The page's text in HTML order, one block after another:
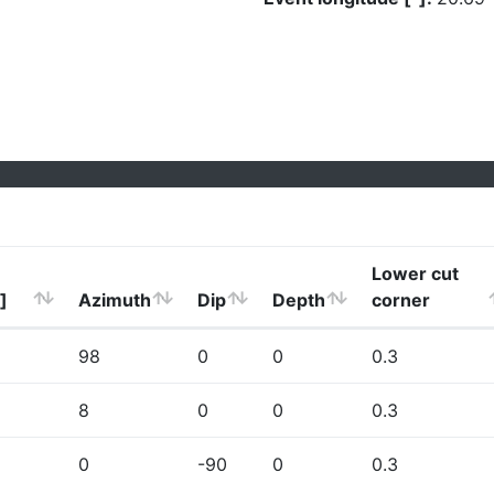
Azimuth Dip Depth
Lower cut
corner
98 0 0 0.3
8 0 0 0.3
0 -90 0 0.3